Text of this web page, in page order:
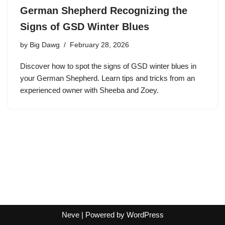
German Shepherd Recognizing the
Signs of GSD Winter Blues
by Big Dawg February 28, 2026
Discover how to spot the signs of GSD winter blues in
your German Shepherd. Learn tips and tricks from an
experienced owner with Sheeba and Zoey.
Neve| Powered by WordPress